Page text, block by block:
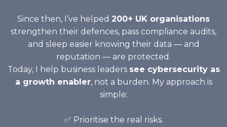
Since then, I’ve helped 200+ UK organisations
strengthen their defences, pass compliance audits,
and sleep easier knowing their data — and
reputation — are protected.
Today, I help business leaders see cybersecurity as
a growth enabler, not a burden. My approach is
simple:
✅ Prioritise the real risks.